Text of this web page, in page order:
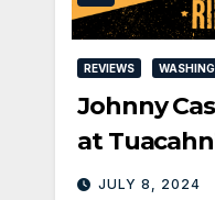
REVIEWS
Johnny
at
JULY 8, 2024